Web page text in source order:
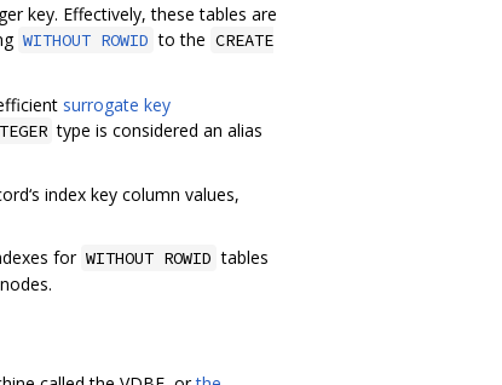
key. Effectively, these tables are
WITHOUT ROWID to the CREATE
surrogate key
type is considered an alias
index key column values,
for WITHOUT ROWID tables